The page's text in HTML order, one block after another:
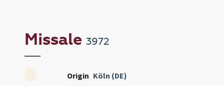
Missale3972
Origin Köln (DE)